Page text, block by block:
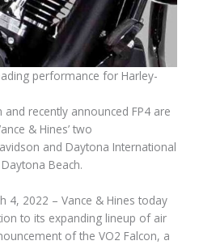
performance for Harley-
and recently announced FP4 are
& Hines’ two
and Daytona International
Beach.
4, 2022 – Vance & Hines today
to its expanding lineup of air
of the VO2 Falcon, a